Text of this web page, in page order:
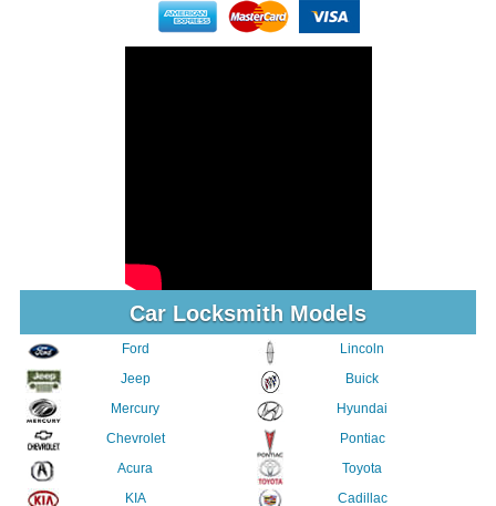
Car Locksmith Models
Ford
Jeep
Mercury
Chevrolet
Acura
KIA
Lincoln
Buick
Hyundai
Pontiac
Toyota
Cadillac